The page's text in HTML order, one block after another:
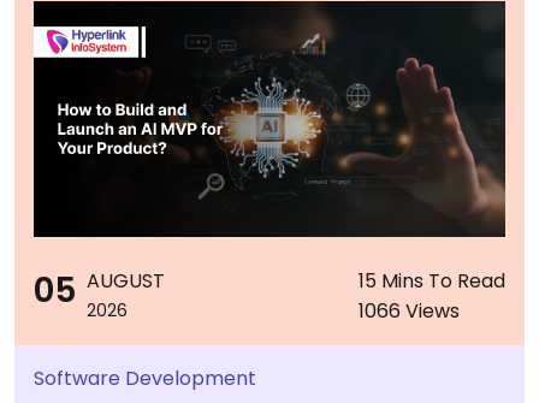
05 AUGUST
2026
15 Mins To Read
1066 Views
Software Development